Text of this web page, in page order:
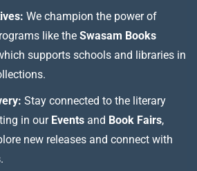
We champion the power of
like the Swasam Books
supports schools and libraries in
Stay connected to the literary
in our Events and Book Fairs,
new releases and connect with